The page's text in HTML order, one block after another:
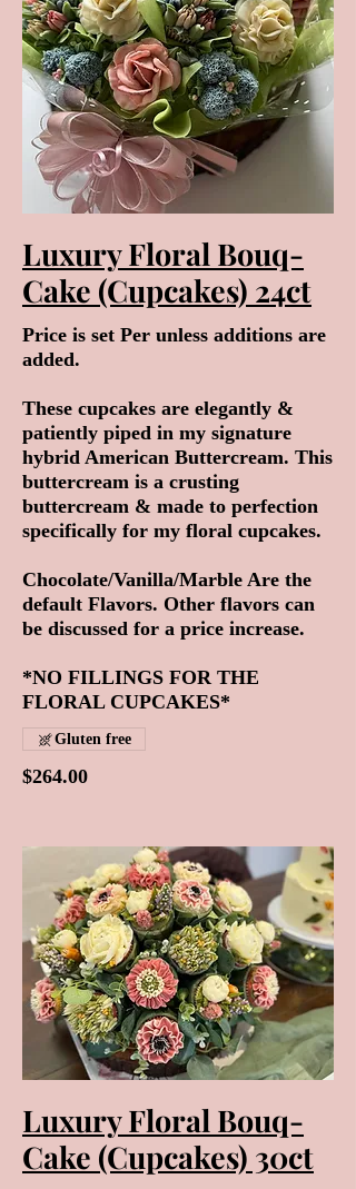
Luxury Floral Bouq-
Cake (Cupcakes) 24ct
Price is set Per unless additions are
added.
These cupcakes are elegantly &
patiently piped in my signature
hybrid American Buttercream. This
buttercream is a crusting
buttercream & made to perfection
specifically for my floral cupcakes.
Chocolate/Vanilla/Marble Are the
default Flavors. Other flavors can
be discussed for a price increase.
*NO FILLINGS FOR THE
FLORAL CUPCAKES*
$264.00
Gluten free
Luxury Floral Bouq-
Cake (Cupcakes) 30ct